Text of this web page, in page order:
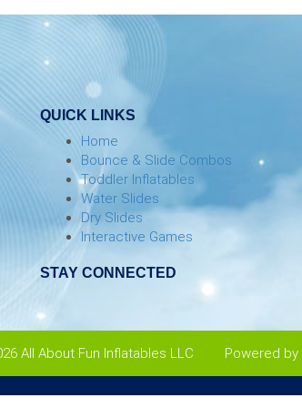
QUICK LINKS
Home
Bounce & Slide Combos
Toddler Inflatables
Water Slides
Dry Slides
Interactive Games
STAY CONNECTED
All About Fun Inflatables LLC Powered by